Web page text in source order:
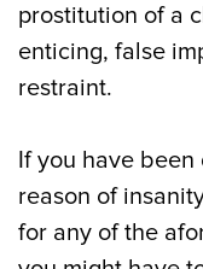
prostitution of a
enticing, false
restraint.
If you have
reason of
for any of the